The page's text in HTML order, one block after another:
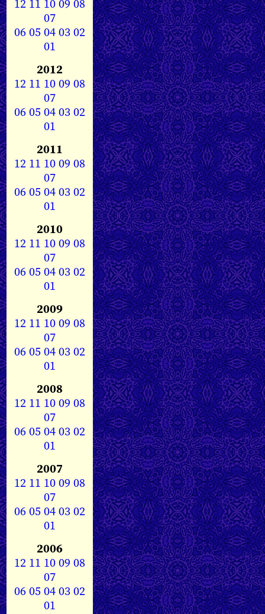
12 11 1009 08
07
0605040302
01
2012
12 11 1009 08
07
0605040302
01
2011
12 11 1009 08
07
0605040302
01
2010
12 11 1009 08
07
0605040302
01
2009
12 11 1009 08
07
0605040302
01
2008
12 11 1009 08
07
0605040302
01
2007
12 11 1009 08
07
0605040302
01
2006
12 11 1009 08
07
0605040302
01